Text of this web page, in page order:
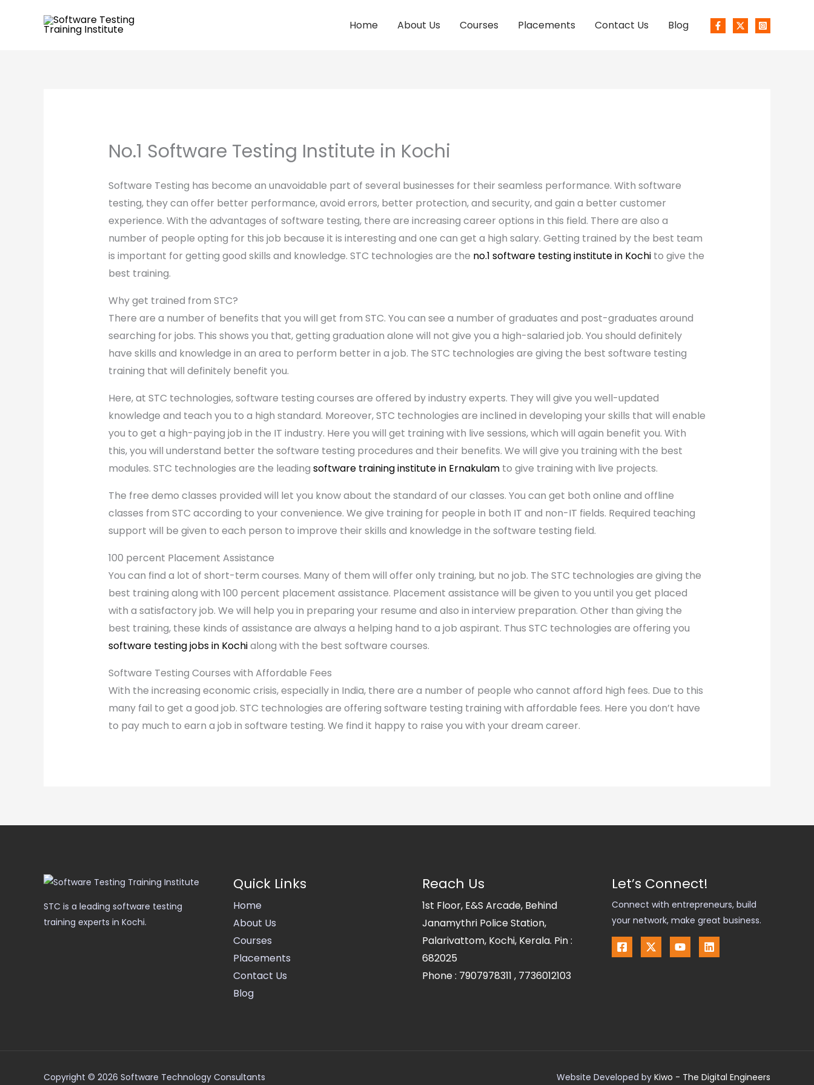
Home About Us Courses Placements Contact Us Blog
No.1 Software Testing Institute in Kochi
Software Testing has become an unavoidable part of several businesses for their seamless performance. With software
testing, they can offer better performance, avoid errors, better protection, and security, and gain a better customer
experience. With the advantages of software testing, there are increasing career options in this field. There are also a
number of people opting for this job because it is interesting and one can get a high salary. Getting trained by the best team
is important for getting good skills and knowledge. STC technologies are the no.1 software testing institute in Kochito give the
best training.
Why get trained from STC?
There are a number of benefits that you will get from STC. You can see a number of graduates and post-graduates around
searching for jobs. This shows you that, getting graduation alone will not give you a high-salaried job. You should definitely
have skills and knowledge in an area to perform better in a job. The STC technologies are giving the best software testing
training that will definitely benefit you.
Here, at STC technologies, software testing courses are offered by industry experts. They will give you well-updated
knowledge and teach you to a high standard. Moreover, STC technologies are inclined in developing your skills that will enable
you to get a high-paying job in the IT industry. Here you will get training with live sessions, which will again benefit you. With
this, you will understand better the software testing procedures and their benefits. We will give you training with the best
modules. STC technologies are the leading software training institute in Ernakulamto give training with live projects.
The free demo classes provided will let you know about the standard of our classes. You can get both online and offline
classes from STC according to your convenience. We give training for people in both IT and non-IT fields. Required teaching
support will be given to each person to improve their skills and knowledge in the software testing field.
100 percent Placement Assistance
You can find a lot of short-term courses. Many of them will offer only training, but no job. The STC technologies are giving the
best training along with 100 percent placement assistance. Placement assistance will be given to you until you get placed
with a satisfactory job. We will help you in preparing your resume and also in interview preparation. Other than giving the
best training, these kinds of assistance are always a helping hand to a job aspirant. Thus STC technologies are offering you
software testing jobs in Kochialong with the best software courses.
Software Testing Courses with Affordable Fees
With the increasing economic crisis, especially in India, there are a number of people who cannot afford high fees. Due to this
many fail to get a good job. STC technologies are offering software testing training with affordable fees. Here you don’t have
to pay much to earn a job in software testing. We find it happy to raise you with your dream career.
STC is a leading software testing
training experts in Kochi.
Quick Links
Home
About Us
Courses
Placements
Contact Us
Blog
Reach Us
1st Floor, E&S Arcade, Behind
Janamythri Police Station,
Palarivattom, Kochi, Kerala. Pin :
682025
Phone : 7907978311 , 7736012103
Let’s Connect!
Connect with entrepreneurs, build
your network, make great business.
Copyright © 2026 Software Technology Consultants Website Developed by Kiwo - The Digital Engineers